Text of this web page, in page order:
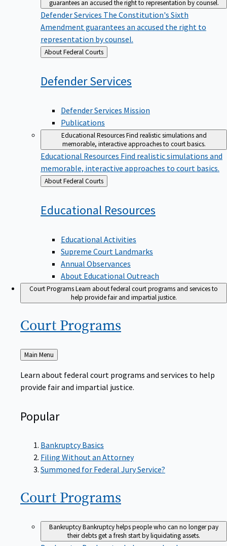
guarantees an accused the right to representation by counsel.
Defender Services The Constitution's Sixth
Amendment guarantees an accused the right to
representation by counsel.
Back
to
About Federal Courts
DefenderServices
Defender Services Mission
Publications
Educational ResourcesFind realistic simulations and
memorable, interactive approaches to court basics.
Educational Resources Find realistic simulations and
memorable, interactive approaches to court basics.
Back
to
About Federal Courts
Educational Resources
Educational Activities
Supreme Court Landmarks
Annual Observances
About Educational Outreach
Court ProgramsLearn about federal court programs and services to
help provide fair and impartial justice.
Court Programs
Back
to
Main Menu
Learn about federal court programs and services to help
provide fair and impartial justice.
Popular
Bankruptcy Basics
Filing Without an Attorney
Summoned for Federal Jury Service?
Court Programs
BankruptcyBankruptcy helps people who can no longer pay
their debts get a fresh start by liquidating assets.